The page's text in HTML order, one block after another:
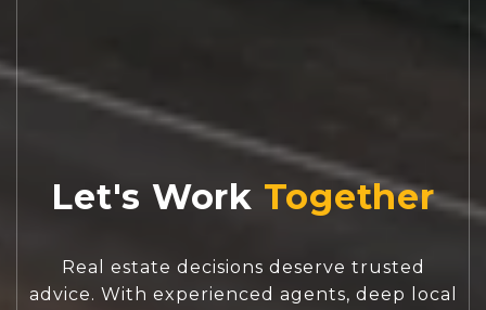
Let's Work
Real estate decisions deserve trusted
advice. With experienced agents, deep local